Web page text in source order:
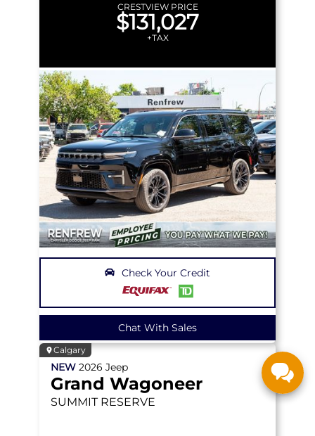
CRESTVIEW PRICE
$131,027
+TAX
Check Your Credit
Chat With Sales
Calgary
NEW 2026 Jeep
Grand Wagoneer
SUMMIT RESERVE